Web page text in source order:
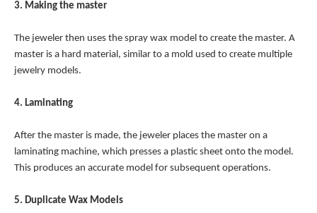
3. Making the master
The jeweler then uses the spray wax model to create the master. A
master is a hard material, similar to a mold used to create multiple
jewelry models.
4. Laminating
After the master is made, the jeweler places the master on a
laminating machine, which presses a plastic sheet onto the model.
This produces an accurate model for subsequent operations.
5. Duplicate Wax Models